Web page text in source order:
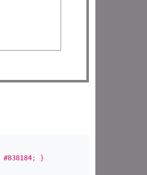
#838184; }